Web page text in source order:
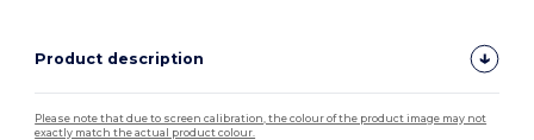
Product description
Please note that due to screen calibration, the colour of the product image may not
exactly match the actual product colour.